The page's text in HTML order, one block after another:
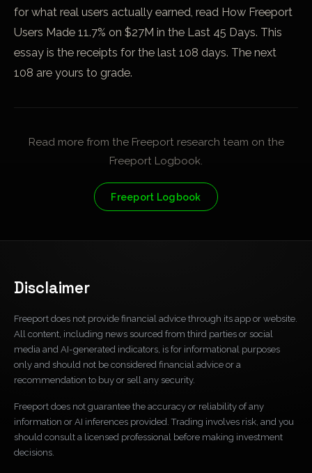
for what real users actually earned, read How Freeport
Users Made 11.7% on $27M in the Last 45 Days. This
essay is the receipts for the last 108 days. The next
108 are yours to grade.
Read more from the Freeport research team on the
Freeport Logbook.
Freeport Logbook
Disclaimer
Freeport does not provide financial advice through its app or website.
All content, including news sourced from third parties or social
media and AI-generated indicators, is for informational purposes
only and should not be considered financial advice or a
recommendation to buy or sell any security.
Freeport does not guarantee the accuracy or reliability of any
information or AI inferences provided. Trading involves risk, and you
should consult a licensed professional before making investment
decisions.